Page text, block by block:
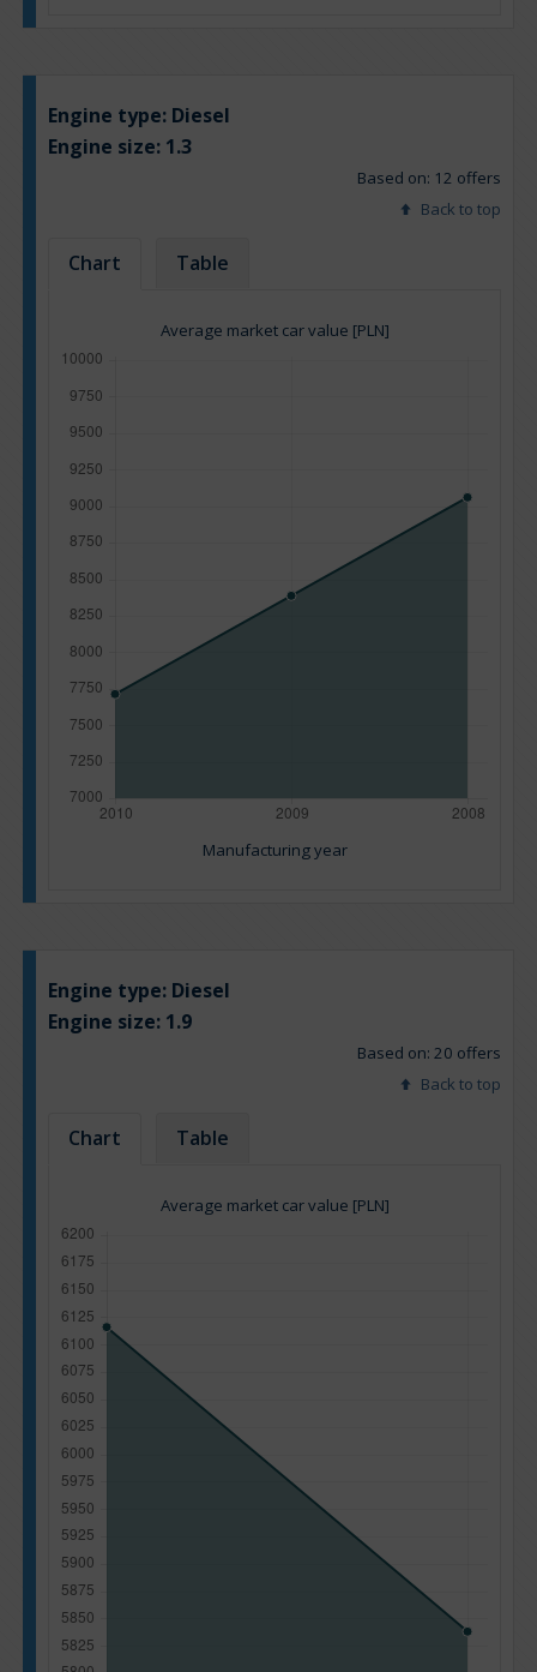
Engine type: Diesel
Engine size: 1.3
Based on: 12 offers
Back to top
Chart Table
Average market car value [PLN]
Manufacturing year
Engine type: Diesel
Engine size: 1.9
Based on: 20 offers
Back to top
Chart Table
Average market car value [PLN]